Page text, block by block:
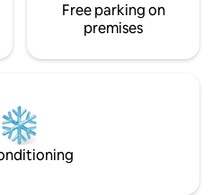
Free parking on
premises